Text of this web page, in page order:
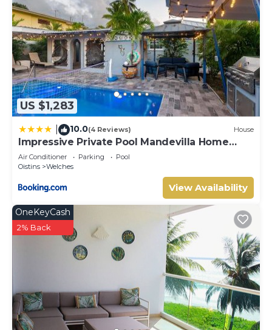
US $1,283
10.0(4 Reviews) House
Impressive Private Pool Mandevilla Home
Near Beach
Air Conditioner Parking
Pool
Oistins
Welches
View Availability
OneKeyCash
2% Back